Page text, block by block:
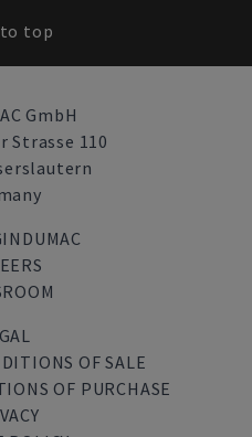
top
GmbH
Strasse 110
OF SALE
OF PURCHASE